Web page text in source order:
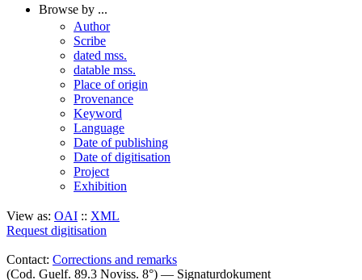
Browse by ...
Author
Scribe
dated mss.
datable mss.
Place of origin
Provenance
Keyword
Language
Date of publishing
Date of digitisation
Project
Exhibition
View as: OAI :: XML
Request digitisation
Contact: Corrections and remarks
(Cod. Guelf. 89.3 Noviss. 8°) — Signaturdokument